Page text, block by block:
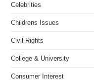
Celebrities
Childrens Issues
Civil Rights
College & University
Consumer Interest